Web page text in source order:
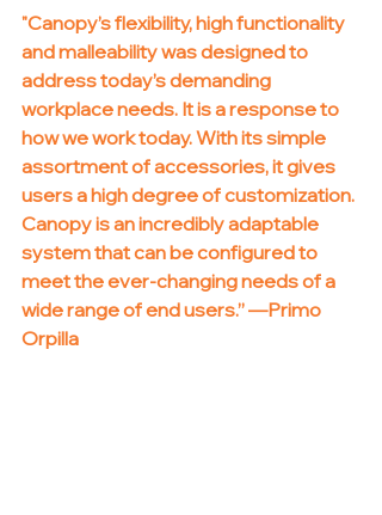
"Canopy’s flexibility, high functionality
and malleability was designed to
address today’s demanding
workplace needs. It is a response to
how we work today. With its simple
assortment of accessories, it gives
users a high degree of customization.
Canopy is an incredibly adaptable
system that can be configured to
meet the ever-changing needs of a
wide range of end users.” —Primo
Orpilla